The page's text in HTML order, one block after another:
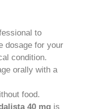
to
dosage for your
condition.
orally with a
food.
40 mg is